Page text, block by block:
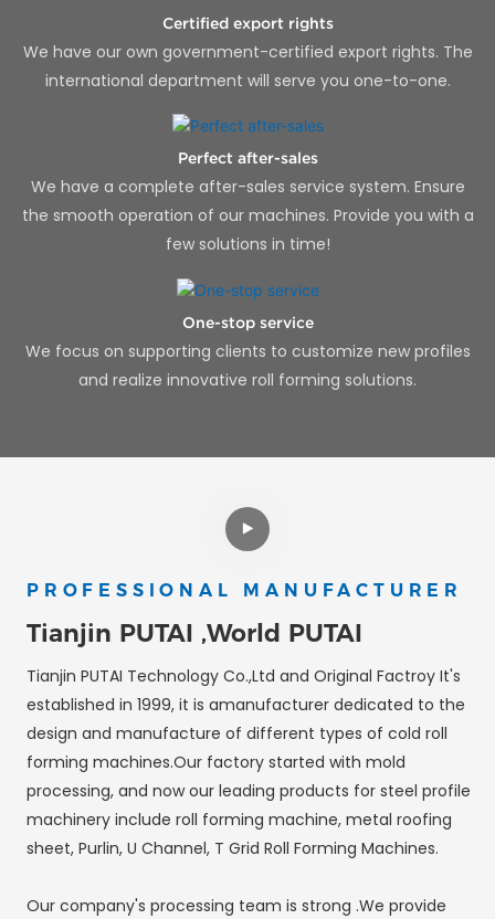
Certified export rights
We have our own government-certified export rights. The
international department will serve you one-to-one.
Perfect after-sales
We have a complete after-sales service system. Ensure
the smooth operation of our machines. Provide you with a
few solutions in time!
One-stop service
We focus on supporting clients to customize new profiles
and realize innovative roll forming solutions.
PROFESSIONAL MANUFACTURER
Tianjin PUTAI ,World PUTAI
Tianjin PUTAI Technology Co.,Ltd and Original Factroy It's
established in 1999, it is amanufacturer dedicated to the
design and manufacture of different types of cold roll
forming machines.Our factory started with mold
processing, and now our leading products for steel profile
machinery include roll forming machine, metal roofing
sheet, Purlin, U Channel, T Grid Roll Forming Machines.
Our company's processing team is strong .We provide